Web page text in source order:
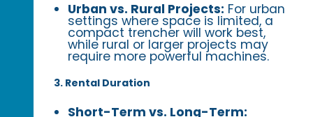
Urban vs. Rural Projects: For urban
settings where space is limited, a
compact trencher will work best,
while rural or larger projects may
require more powerful machines.
3. Rental Duration
Short-Term vs. Long-Term: